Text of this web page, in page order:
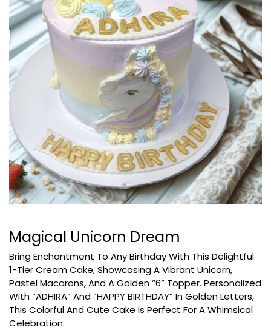
Magical Unicorn Dream
Bring Enchantment To Any Birthday With This Delightful
1-Tier Cream Cake, Showcasing A Vibrant Unicorn,
Pastel Macarons, And A Golden “6” Topper. Personalized
With “ADHIRA” And “HAPPY BIRTHDAY” In Golden Letters,
This Colorful And Cute Cake Is Perfect For A Whimsical
Celebration.